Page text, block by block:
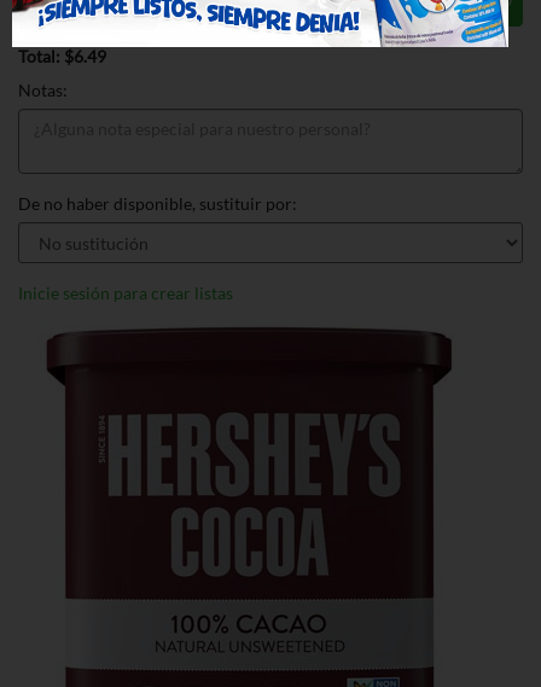
Total: $6.49
Notas:
De no haber disponible, sustituir por:
Inicie sesión para crear listas